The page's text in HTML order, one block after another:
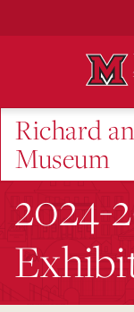
Richard
Museum
2024-